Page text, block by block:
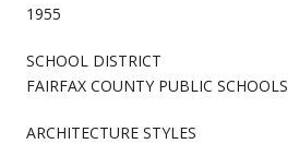
1955
SCHOOL DISTRICT
FAIRFAX COUNTY PUBLIC SCHOOLS
ARCHITECTURE STYLES